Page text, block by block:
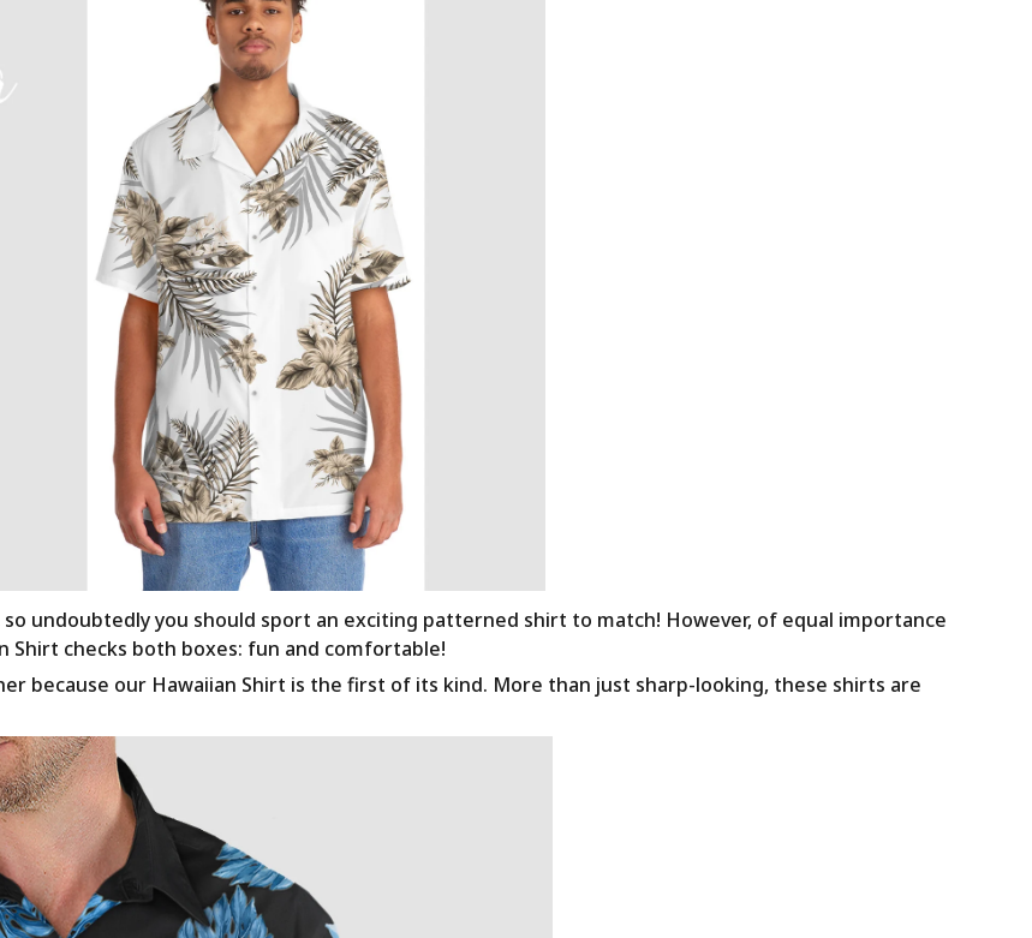
undoubtedly you should sport an exciting patterned shirt to match! However, of equal importance
checks both boxes: fun and comfortable!
because our Hawaiian Shirt is the first of its kind. More than just sharp-looking, these shirts are